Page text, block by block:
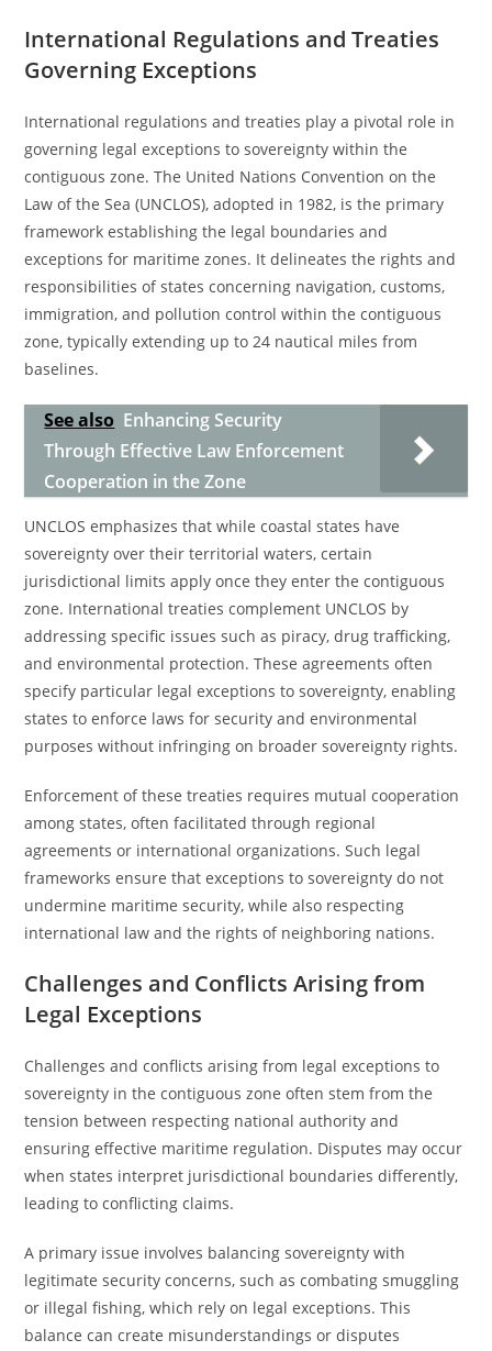
International Regulations and Treaties
Governing Exceptions
International regulations and treaties play a pivotal role in
governing legal exceptions to sovereignty within the
contiguous zone. The United Nations Convention on the
Law of the Sea (UNCLOS), adopted in 1982, is the primary
framework establishing the legal boundaries and
exceptions for maritime zones. It delineates the rights and
responsibilities of states concerning navigation, customs,
immigration, and pollution control within the contiguous
zone, typically extending up to 24 nautical miles from
baselines.
See also Enhancing Security
Through Effective Law Enforcement
Cooperation in the Zone
UNCLOS emphasizes that while coastal states have
sovereignty over their territorial waters, certain
jurisdictional limits apply once they enter the contiguous
zone. International treaties complement UNCLOS by
addressing specific issues such as piracy, drug trafficking,
and environmental protection. These agreements often
specify particular legal exceptions to sovereignty, enabling
states to enforce laws for security and environmental
purposes without infringing on broader sovereignty rights.
Enforcement of these treaties requires mutual cooperation
among states, often facilitated through regional
agreements or international organizations. Such legal
frameworks ensure that exceptions to sovereignty do not
undermine maritime security, while also respecting
international law and the rights of neighboring nations.
Challenges and Conflicts Arising from
Legal Exceptions
Challenges and conflicts arising from legal exceptions to
sovereignty in the contiguous zone often stem from the
tension between respecting national authority and
ensuring effective maritime regulation. Disputes may occur
when states interpret jurisdictional boundaries differently,
leading to conflicting claims.
A primary issue involves balancing sovereignty with
legitimate security concerns, such as combating smuggling
or illegal fishing, which rely on legal exceptions. This
balance can create misunderstandings or disputes